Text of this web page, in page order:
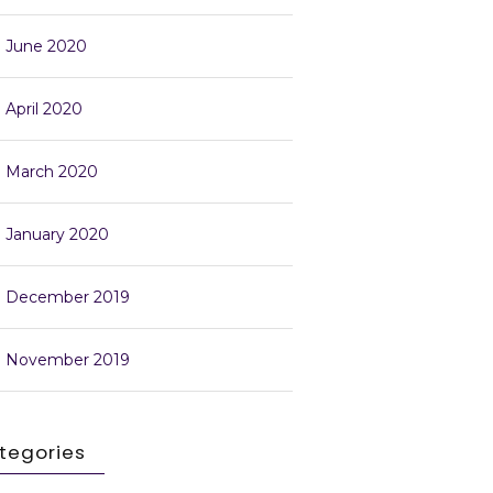
June 2020
April 2020
March 2020
January 2020
December 2019
November 2019